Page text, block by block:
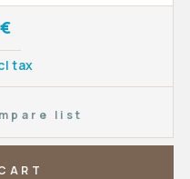
tax
list